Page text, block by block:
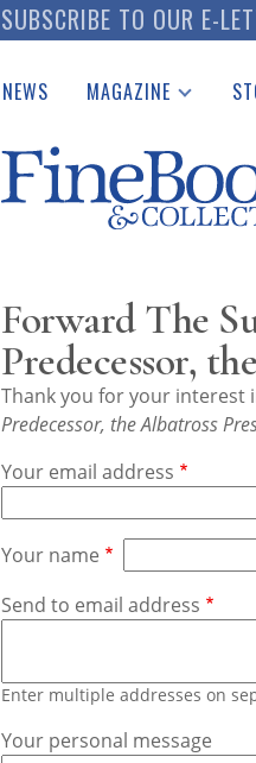
SUBSCRIBE TO OUR E-
NEWS MAGAZINE
Catalogues Received
Auction Guide
Download Center
Forward The
Predecessor,
Thank you for your interest
Predecessor, the Albatross
Your email address
Your name
Send to email address
Enter multiple addresses on
Your personal message